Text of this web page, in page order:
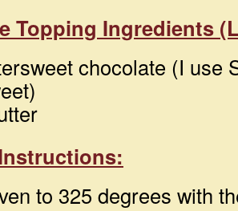
Topping Ingredients
chocolate (I use
to 325 degrees with